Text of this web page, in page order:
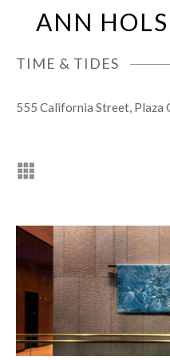
ANN
Open
mobile
menu
Close
mobile
menu
TIME & TIDES
555 California Street, Plaza